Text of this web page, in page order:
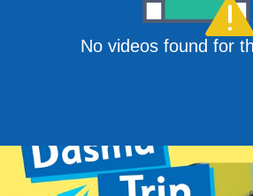
No videos found for